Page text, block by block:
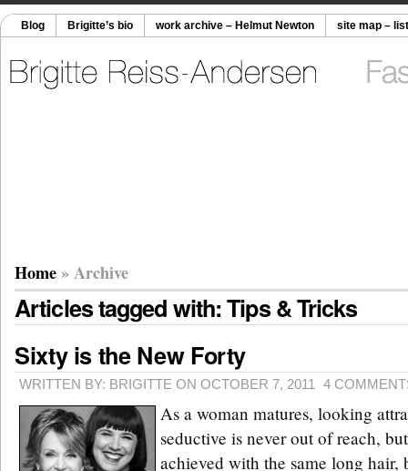
Blog Brigitte’s bio work archive – Helmut Newton site map –
Home» Archive
Articles tagged with: Tips & Tricks
Sixty is the New Forty
WRITTEN BY: BRIGITTE ON OCTOBER 7, 2011 4
As a woman matures, looking
seductive is never out of reach,
achieved with the same long hair,